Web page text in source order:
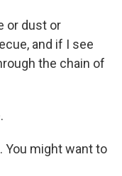
or dust or
and if I see
the chain of
You might want to